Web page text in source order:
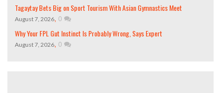
Tagaytay Bets Big on Sport Tourism With Asian Gymnastics Meet
August 7, 2026, 0
Why Your FPL Gut Instinct Is Probably Wrong, Says Expert
August 7, 2026, 0